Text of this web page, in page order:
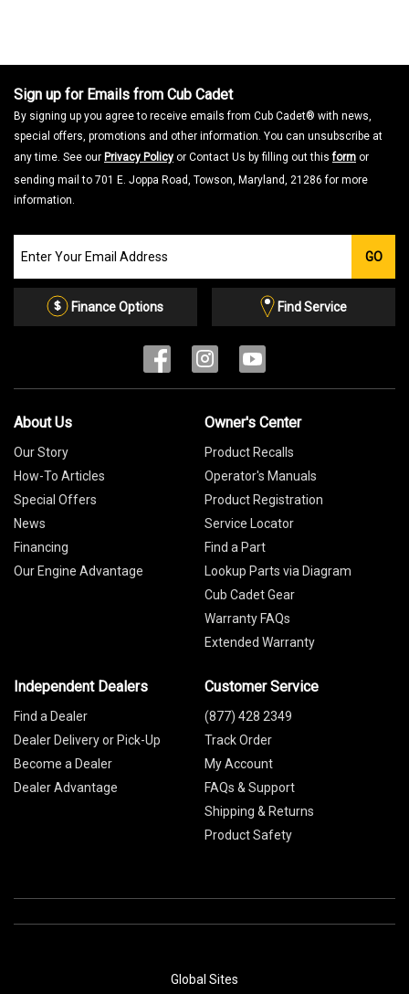
Sign up for Emails from Cub Cadet
By signing up you agree to receive emails from Cub Cadet® with news,
special offers, promotions and other information. You can unsubscribe at
any time. See our Privacy Policy or Contact Us by filling out thisform or
sending mail to 701 E. Joppa Road, Towson, Maryland, 21286 for more
information.
our
Email
GO
Finance Options Find Service
About Us
Our Story
How-To Articles
Special Offers
News
Financing
Our Engine Advantage
Owner's Center
Product Recalls
Operator's Manuals
Product Registration
Service Locator
Find a Part
Lookup Parts via Diagram
Cub Cadet Gear
Warranty FAQs
Extended Warranty
Independent Dealers
Find a Dealer
Dealer Delivery or Pick-Up
Become a Dealer
Dealer Advantage
Customer Service
(877) 428 2349
Track Order
My Account
FAQs & Support
Shipping & Returns
Product Safety
Global Sites